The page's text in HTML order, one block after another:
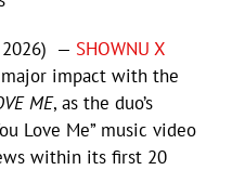
2026) — SHOWNU X
impact with the
ME, as the duo’s
Love Me” music video
within its first 20